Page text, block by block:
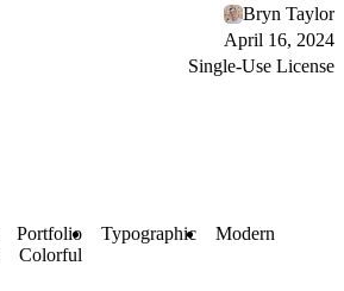
Bryn Taylor
April 16, 2024
Single-Use License
Portfolio Typographic
Modern
Colorful